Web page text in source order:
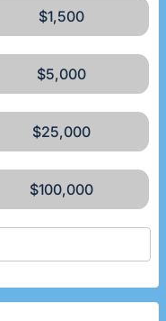
$1,500
$5,000
$25,000
$100,000